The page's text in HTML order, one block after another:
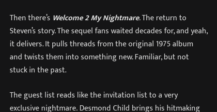
Then there’s Welcome 2 My Nightmare. The return to
Steven’s story. The sequel fans waited decades for, and yeah,
it delivers. It pulls threads from the original 1975 album
and twists them into something new. Familiar, but not
stuck in the past.
The guest list reads like the invitation list to a very
exclusive nightmare. Desmond Child brings his hitmaking